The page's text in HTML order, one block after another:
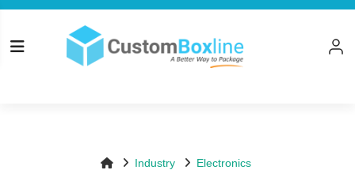
Top
Industry
Electronics
Log in